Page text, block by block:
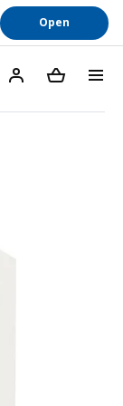
Open